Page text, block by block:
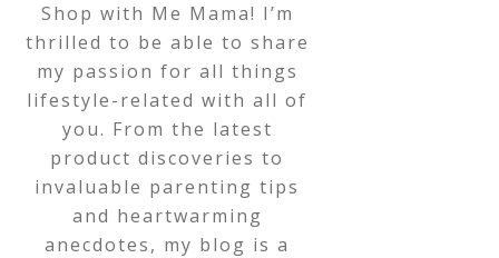
Shop with Me Mama! I’m
thrilled to be able to share
my passion for all things
lifestyle-related with all of
you. From the latest
product discoveries to
invaluable parenting tips
and heartwarming
anecdotes, my blog is a